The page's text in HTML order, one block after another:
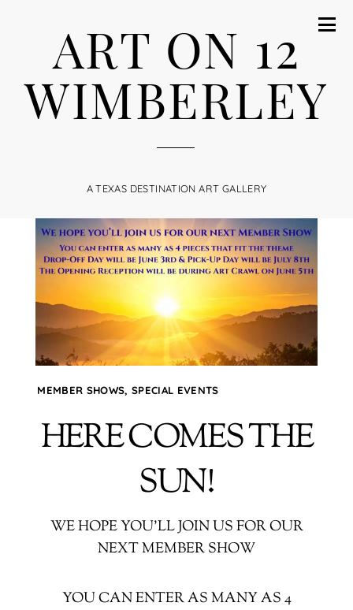
ART ON 12
WIMBERLEY
A TEXAS DESTINATION ART GALLERY
MEMBER SHOWS,SPECIAL EVENTS
HERE COMES THE
SUN!
WE HOPE YOU’LL JOIN US FOR OUR
NEXT MEMBER SHOW
YOU CAN ENTER AS MANY AS 4